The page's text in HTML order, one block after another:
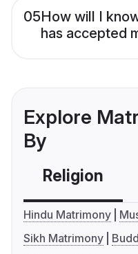
05How will I
has accepted
Explore
By
Religion
Hindu Matrimony
Sikh Matrimony